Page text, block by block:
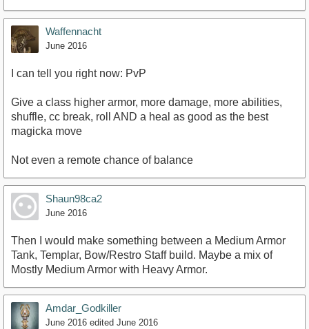
Waffennacht
June 2016
I can tell you right now: PvP
Give a class higher armor, more damage, more abilities,
shuffle, cc break, roll AND a heal as good as the best
magicka move
Not even a remote chance of balance
Shaun98ca2
June 2016
Then I would make something between a Medium Armor
Tank, Templar, Bow/Restro Staff build. Maybe a mix of
Mostly Medium Armor with Heavy Armor.
Amdar_Godkiller
June 2016 edited June 2016